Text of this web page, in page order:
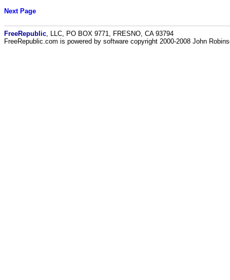
Next Page
FreeRepublic , LLC, PO BOX 9771, FRESNO, CA 93794
FreeRepublic.com is powered by software copyright 2000-2008 John